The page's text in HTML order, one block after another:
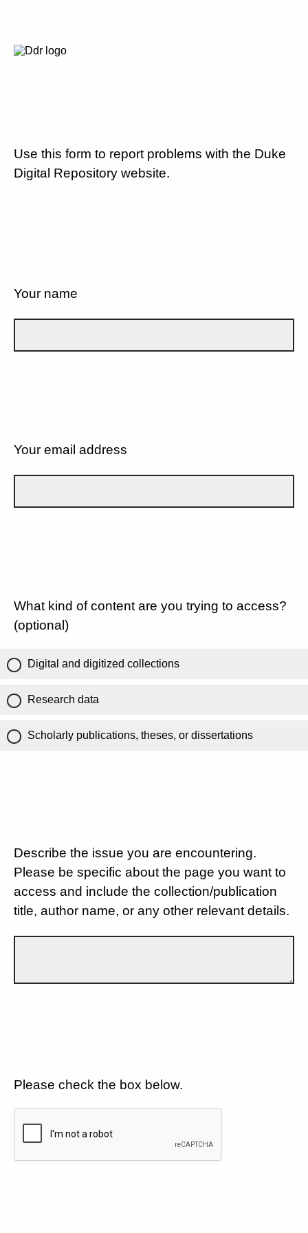
Use this form to report problems with the Duke
Digital Repository website.
Your name
Your email address
What kind of content are you trying to access?
(optional)
Digital and digitized collections
Research data
Scholarly publications, theses, or dissertations
Describe the issue you are encountering.
Please be specific about the page you want to
access and include the collection/publication
title, author name, or any other relevant details.
Please check the box below.